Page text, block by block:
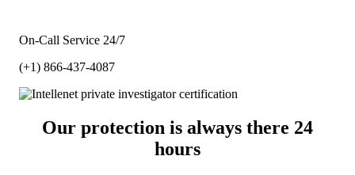
On-Call Service 24/7
(+1) 866-437-4087
Our protection is always there 24
hours